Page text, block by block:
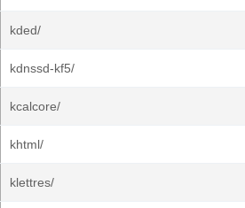
kded/
kdnssd-kf5/
kcalcore/
khtml/
klettres/